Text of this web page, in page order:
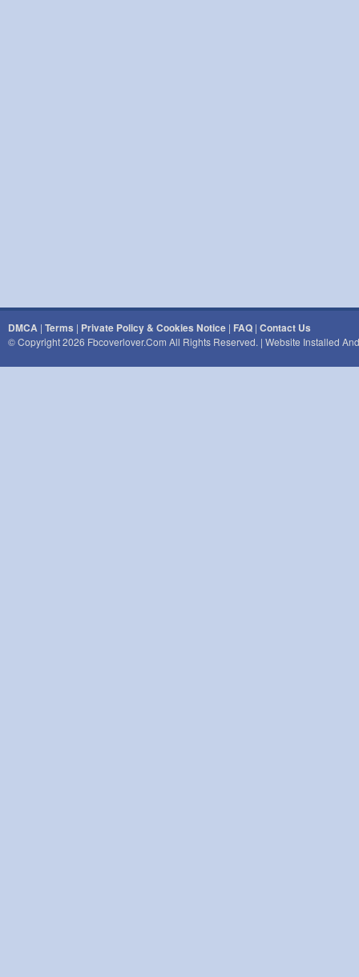
DMCA | Terms | Private Policy & Cookies Notice | FAQ | Contact Us
© Copyright 2026 Fbcoverlover.com All Rights Reserved. | Website Installed